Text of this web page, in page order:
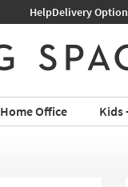
Shop All
HelpDelivery
Home Office Kids